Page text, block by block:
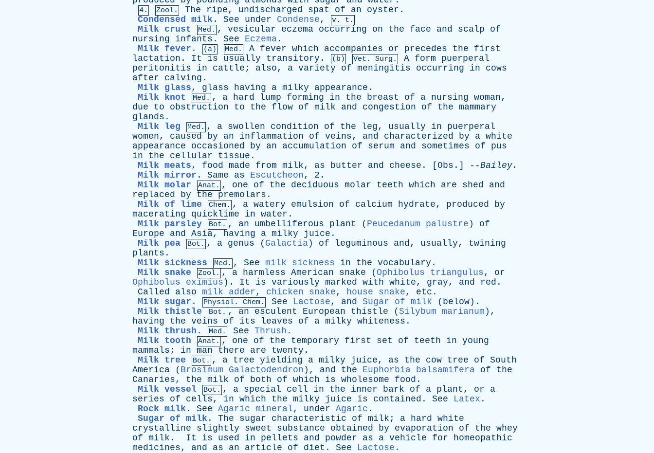
4. Zool. The ripe, undischarged spat of an oyster .
Condensed milk . See under Condense, v. t.
Milk crust Med. , vesicular eczema occurring on the face and scalp
of
nursing
infants . See Eczema .
Milk fever . (a) Med. A fever which accompanies or precedes the
first
lactation . It is usually transitory . (b) Vet. Surg. A form
puerperal
peritonitis
in cattle ; also, a variety of meningitis occurring in
cows
after
calving .
Milk glass, glass having a milky appearance .
Milk knot
Med. , a hard lump forming in the breast of a nursing woman,
due
to obstruction to the flow of milk and congestion of the mammary
glands .
Milk leg
Med. , a swollen condition of the leg, usually in
puerperal
women, caused by an inflammation of veins, and characterized by a white
appearance
occasioned by an accumulation of serum and sometimes of
pus
in
the cellular tissue .
Milk meats, food made from milk, as butter and cheese . [ Obs .] --Bailey.
Milk mirror . Same as Escutcheon, 2.
Milk molar
Anat. , one of the deciduous molar teeth which are shed
and
replaced
by the premolars .
Milk of lime
Chem. , a watery emulsion of calcium hydrate, produced
by
macerating
quicklime in water .
Milk parsley
Bot. , an umbelliferous plant ( Peucedanum palustre ) of
Europe
and Asia, having a milky juice .
Milk pea
Bot. , a genus ( Galactia ) of leguminous and, usually, twining
plants .
Milk sickness
Med. , See milk sickness in the vocabulary .
Milk snake
Zool. , a harmless American snake ( Ophibolus triangulus, or
Ophibolus eximius ). It is variously marked with white, gray, and red .
Called
also milk adder, chicken snake, house snake, etc .
Milk sugar . Physiol. Chem. See Lactose, and Sugar of milk ( below ).
Milk thistle
Bot. , an esculent European thistle ( Silybum marianum ),
having
the veins of its leaves of a milky whiteness .
Milk thrush . Med. See Thrush .
Milk tooth
Anat. , one of the temporary first set of teeth in young
mammals ; in man there are twenty .
Milk tree
Bot. , a tree yielding a milky juice, as the cow tree of South
America ( Brosimum Galactodendron ), and the Euphorbia balsamifera of
the
Canaries, the milk of both of which is wholesome food .
Milk vessel
Bot. , a special cell in the inner bark of a plant , or
a
series
of cells, in which the milky juice is contained . See Latex .
Rock milk . See Agaric mineral, under Agaric .
Sugar of milk . The sugar characteristic of milk ; a hard white
crystalline
slightly sweet substance obtained by evaporation of the whey
of milk . It is used in pellets and powder as a vehicle for
homeopathic
medicines, and as an article of diet . See Lactose .